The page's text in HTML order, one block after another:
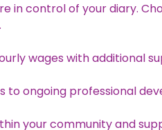
in control of your diary.
wages with additional
to ongoing professional
your community and